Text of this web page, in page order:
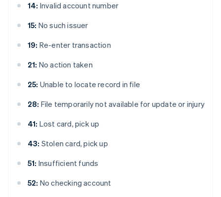
14: Invalid account number
15: No such issuer
19: Re-enter transaction
21: No action taken
25: Unable to locate record in file
28: File temporarily not available for update or injury
41: Lost card, pick up
43: Stolen card, pick up
51: Insufficient funds
52: No checking account